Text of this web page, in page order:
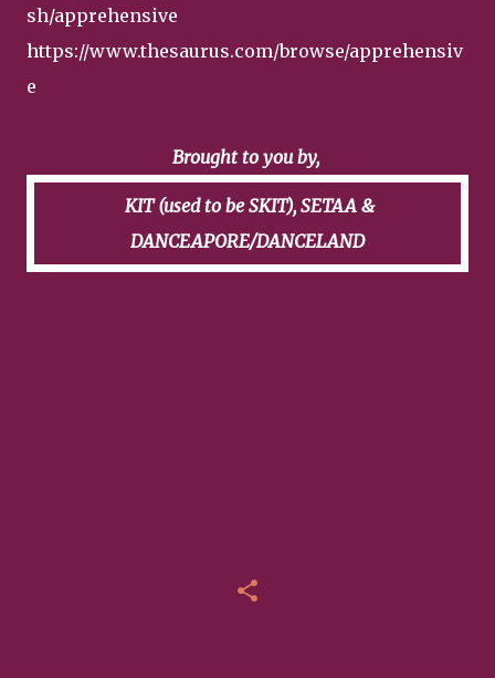
sh/apprehensive
https://www.thesaurus.com/browse/apprehensiv
e
Brought to you by,
KIT (used to be SKIT), SETAA &
DANCEAPORE/DANCELAND